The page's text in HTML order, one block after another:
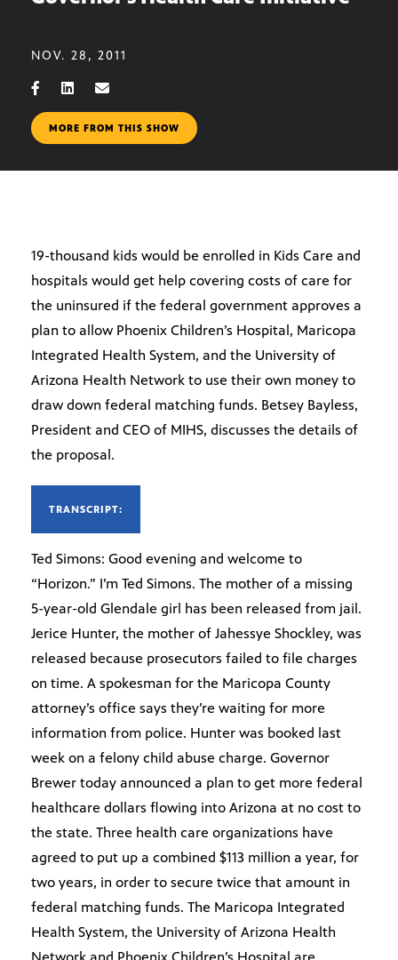
NOV. 28, 2011
MORE FROM THIS SHOW
19-thousand kids would be enrolled in Kids Care and
hospitals would get help covering costs of care for
the uninsured if the federal government approves a
plan to allow Phoenix Children’s Hospital, Maricopa
Integrated Health System, and the University of
Arizona Health Network to use their own money to
draw down federal matching funds. Betsey Bayless,
President and CEO of MIHS, discusses the details of
the proposal.
TRANSCRIPT:
Ted Simons: Good evening and welcome to
“Horizon.” I’m Ted Simons. The mother of a missing
5-year-old Glendale girl has been released from jail.
Jerice Hunter, the mother of Jahessye Shockley, was
released because prosecutors failed to file charges
on time. A spokesman for the Maricopa County
attorney’s office says they’re waiting for more
information from police. Hunter was booked last
week on a felony child abuse charge. Governor
Brewer today announced a plan to get more federal
healthcare dollars flowing into Arizona at no cost to
the state. Three health care organizations have
agreed to put up a combined $113 million a year, for
two years, in order to secure twice that amount in
federal matching funds. The Maricopa Integrated
Health System, the University of Arizona Health
Network and Phoenix Children’s Hospital are